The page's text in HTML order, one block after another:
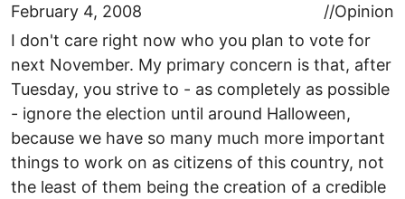
February 4, 2008
//Opinion
I don't care right now who you plan to vote for
next November. My primary concern is that, after
Tuesday, you strive to - as completely as possible
- ignore the election until around Halloween,
because we have so many much more important
things to work on as citizens of this country, not
the least of them being the creation of a credible